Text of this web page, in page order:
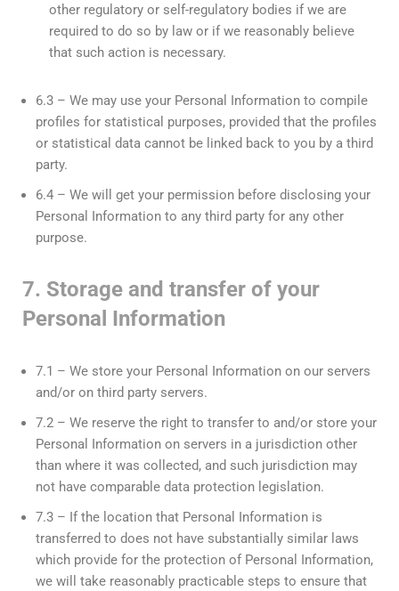
other regulatory or self-regulatory bodies if we are
required to do so by law or if we reasonably believe
that such action is necessary.
6.3 – We may use your Personal Information to compile
profiles for statistical purposes, provided that the profiles
or statistical data cannot be linked back to you by a third
party.
6.4 – We will get your permission before disclosing your
Personal Information to any third party for any other
purpose.
7. Storage and transfer of your
Personal Information
7.1 – We store your Personal Information on our servers
and/or on third party servers.
7.2 – We reserve the right to transfer to and/or store your
Personal Information on servers in a jurisdiction other
than where it was collected, and such jurisdiction may
not have comparable data protection legislation.
7.3 – If the location that Personal Information is
transferred to does not have substantially similar laws
which provide for the protection of Personal Information,
we will take reasonably practicable steps to ensure that